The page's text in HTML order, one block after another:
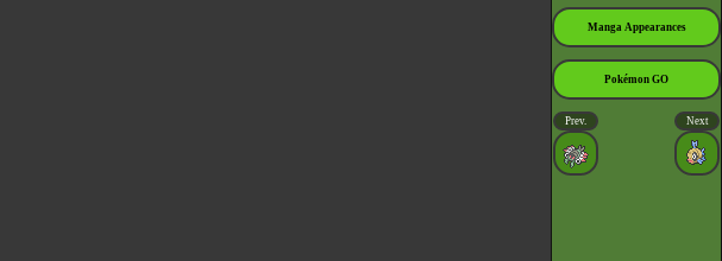
Manga Appearances
Pokémon GO
Prev. Next